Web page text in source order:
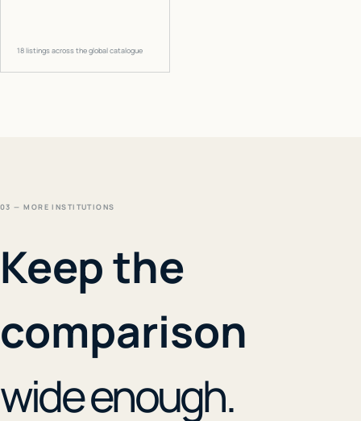
18listings across the global catalogue
03 — MORE INSTITUTIONS
Keep the
comparison
wide enough.